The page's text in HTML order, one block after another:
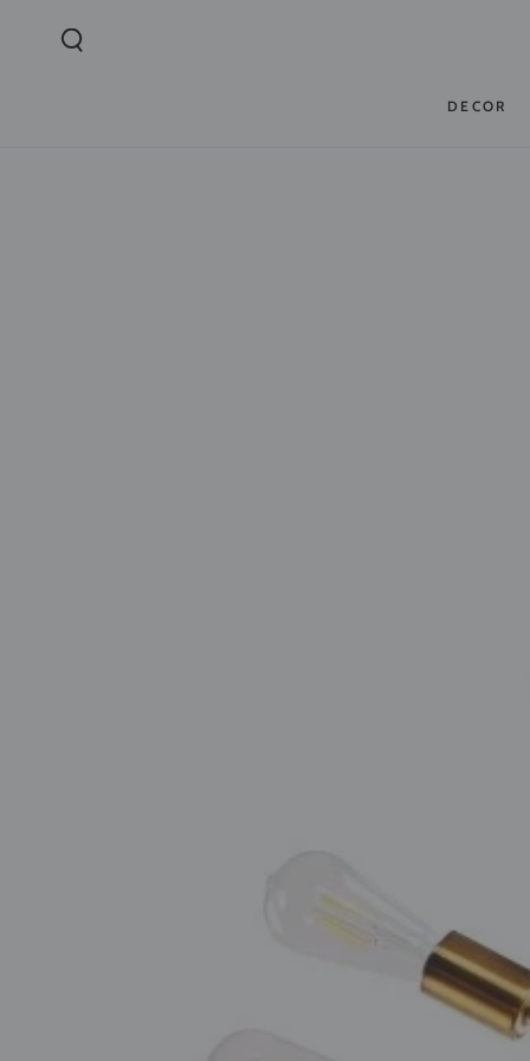
CONTENT
DECOR